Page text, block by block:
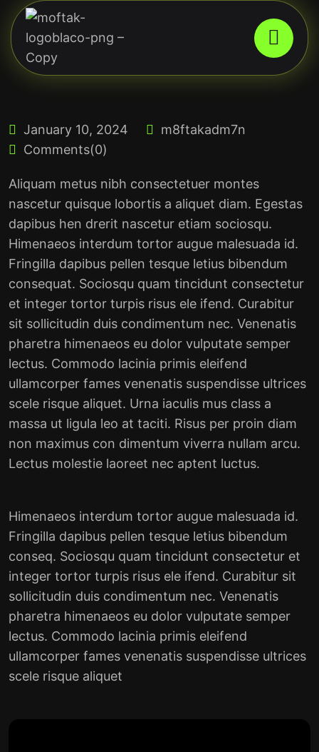
January 10, 2024
m8ftakadm7n
Comments(0)
Aliquam metus nibh consectetuer montes
nascetur quisque lobortis a aliquet diam. Egestas
dapibus hen drerit nascetur etiam sociosqu.
Himenaeos interdum tortor augue malesuada id.
Fringilla dapibus pellen tesque letius bibendum
consequat. Sociosqu quam tincidunt consectetur
et integer tortor turpis risus ele ifend. Curabitur
sit sollicitudin duis condimentum nec. Venenatis
pharetra himenaeos eu dolor vulputate semper
lectus. Commodo lacinia primis eleifend
ullamcorper fames venenatis suspendisse ultrices
scele risque aliquet. Urna iaculis mus class a
massa ut ligula leo at taciti. Risus per proin diam
non maximus con dimentum viverra nullam arcu.
Lectus molestie laoreet nec aptent luctus.
Himenaeos interdum tortor augue malesuada id.
Fringilla dapibus pellen tesque letius bibendum
conseq. Sociosqu quam tincidunt consectetur et
integer tortor turpis risus ele ifend. Curabitur sit
sollicitudin duis condimentum nec. Venenatis
pharetra himenaeos eu dolor vulputate semper
lectus. Commodo lacinia primis eleifend
ullamcorper fames venenatis suspendisse ultrices
scele risque aliquet